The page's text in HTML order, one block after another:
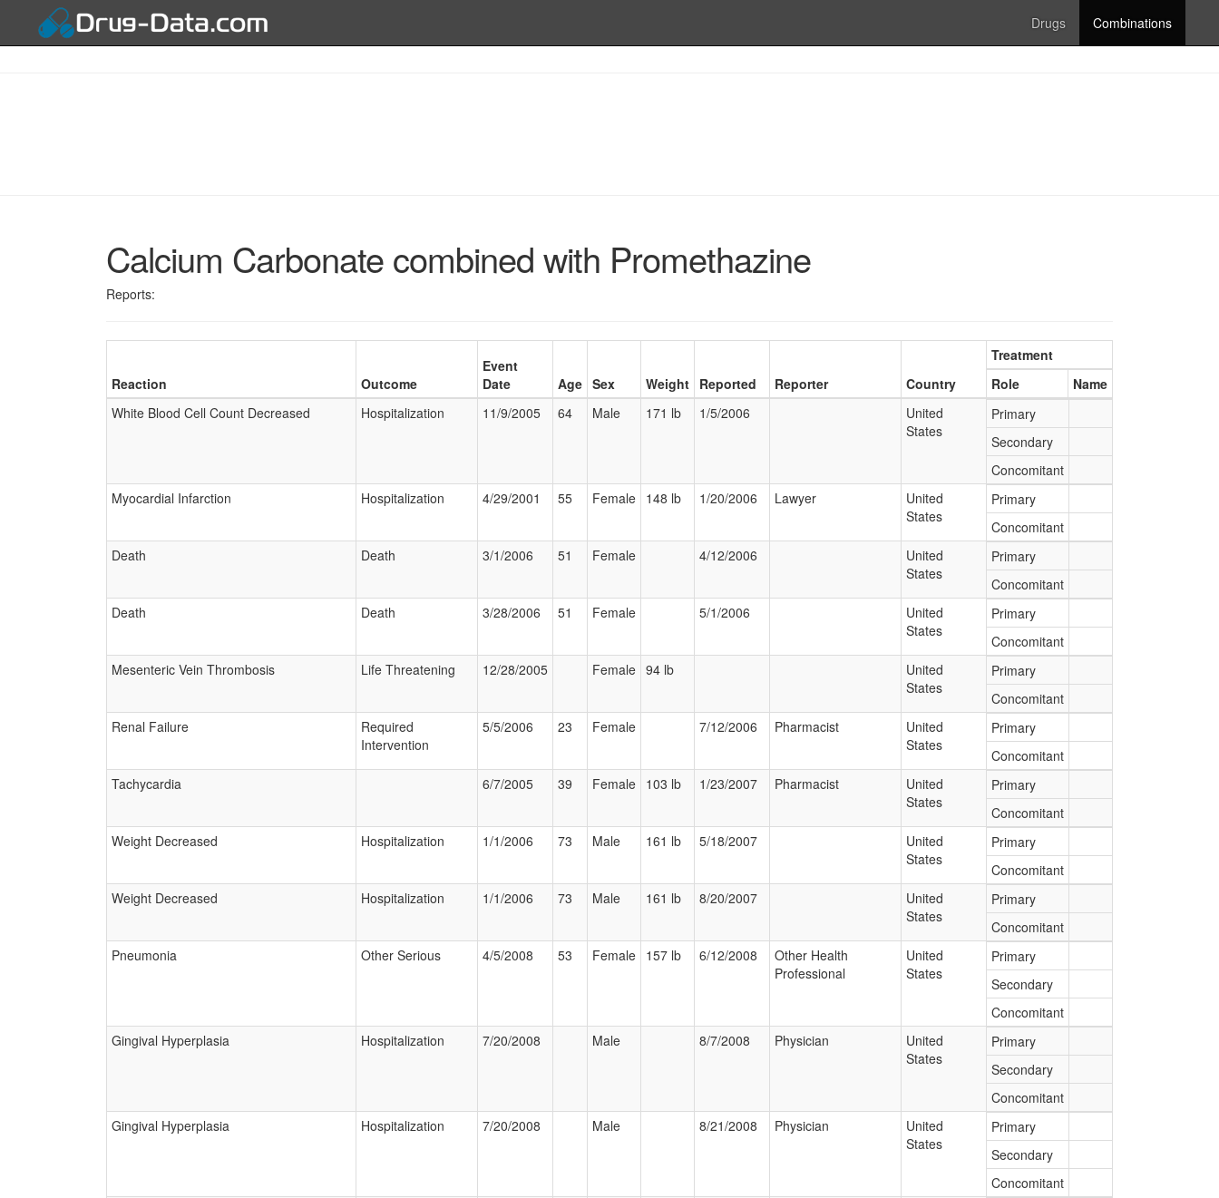
Drugs Combinations
Calcium Carbonate combined with Promethazine
Reports:
Reaction Outcome
Event
Date
Age Sex Weight Reported Reporter Country
Treatment
Role
Name
White Blood Cell Count Decreased
Hospitalization 11/9/2005 64 Male 171 lb 1/5/2006
United
States
Primary
Secondary
Concomitant
Myocardial Infarction
Hospitalization 4/29/2001 55 Female 148 lb 1/20/2006 Lawyer
United
States
Primary
Concomitant
Death
Death 3/1/2006 51 Female 4/12/2006
United
States
Primary
Concomitant
Death
Death 3/28/2006 51 Female 5/1/2006
United
States
Primary
Concomitant
Mesenteric Vein Thrombosis
Life Threatening 12/28/2005 Female 94 lb
United
States
Primary
Concomitant
Renal Failure
Required
Intervention
5/5/2006 23 Female 7/12/2006 Pharmacist
United
States
Primary
Concomitant
Tachycardia
6/7/2005 39 Female 103 lb 1/23/2007 Pharmacist
United
States
Primary
Concomitant
Weight Decreased
Hospitalization 1/1/2006 73 Male 161 lb 5/18/2007
United
States
Primary
Concomitant
Weight Decreased
Hospitalization 1/1/2006 73 Male 161 lb 8/20/2007
United
States
Primary
Concomitant
Pneumonia
Other Serious 4/5/2008 53 Female 157 lb 6/12/2008
Other Health
Professional
United
States
Primary
Secondary
Concomitant
Gingival Hyperplasia
Hospitalization 7/20/2008 Male 8/7/2008 Physician
United
States
Primary
Secondary
Concomitant
Gingival Hyperplasia
Hospitalization 7/20/2008 Male 8/21/2008 Physician
United
States
Primary
Secondary
Concomitant